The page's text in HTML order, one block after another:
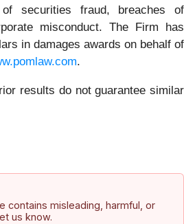
securities fraud, breaches of
misconduct. The Firm has
in damages awards on behalf of
.
results do not guarantee similar
contains misleading, harmful, or
us know.